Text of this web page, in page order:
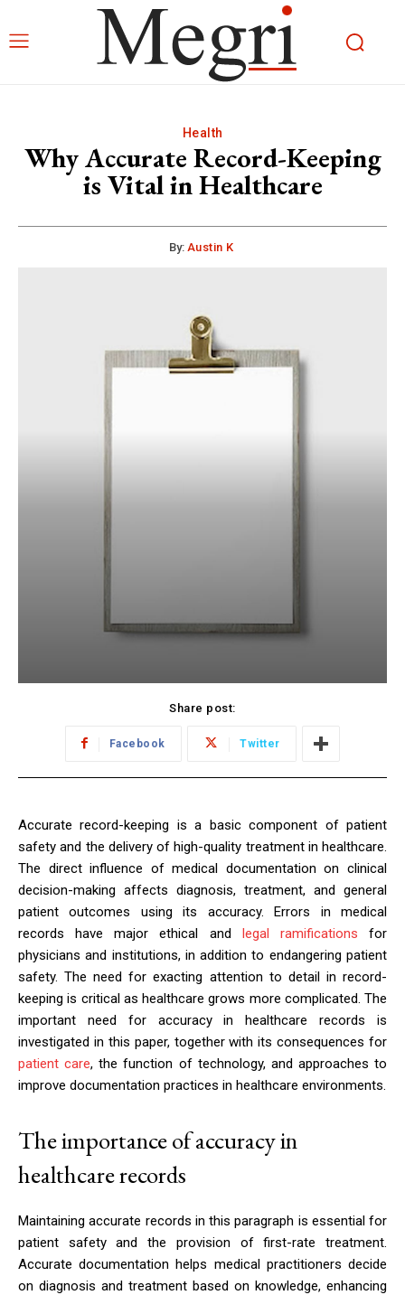
Health
Why Accurate Record-Keeping
is Vital in Healthcare
By: Austin K
Share post:
Facebook Twitter
Accurate record-keeping is a basic component of patient
safety and the delivery of high-quality treatment in healthcare.
The direct influence of medical documentation on clinical
decision-making affects diagnosis, treatment, and general
patient outcomes using its accuracy. Errors in medical
records have major ethical and legal ramifications for
physicians and institutions, in addition to endangering patient
safety. The need for exacting attention to detail in record-
keeping is critical as healthcare grows more complicated. The
important need for accuracy in healthcare records is
investigated in this paper, together with its consequences for
patient care, the function of technology, and approaches to
improve documentation practices in healthcare environments.
The importance of accuracy in
healthcare records
Maintaining accurate records in this paragraph is essential for
patient safety and the provision of first-rate treatment.
Accurate documentation helps medical practitioners decide
on diagnosis and treatment based on knowledge, enhancing